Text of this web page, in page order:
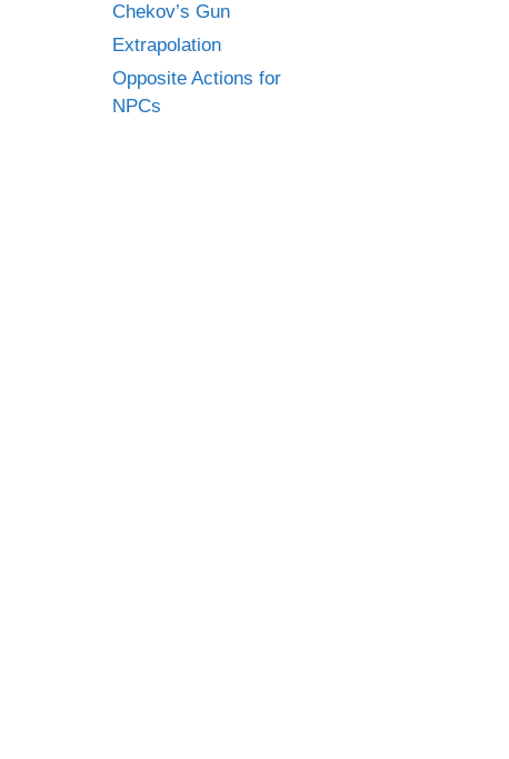
Chekov’s Gun
Extrapolation
Opposite Actions for
NPCs